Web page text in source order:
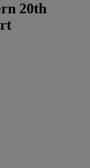
20th